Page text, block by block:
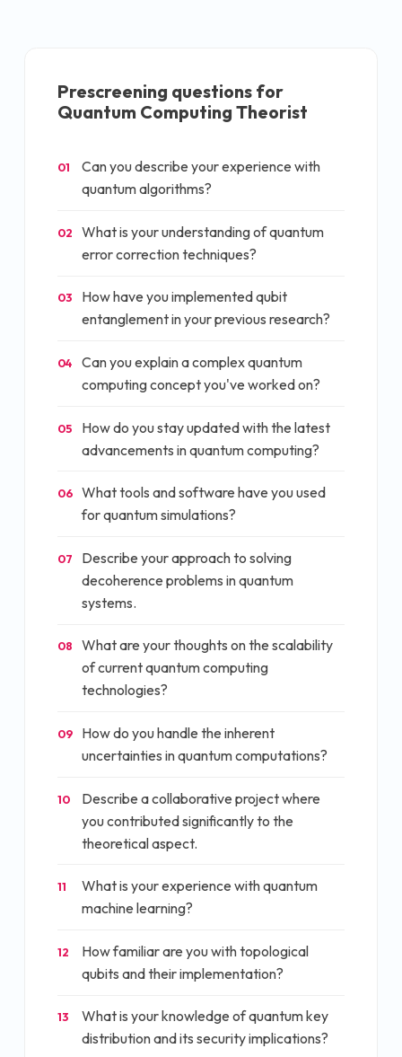
Prescreening questions for
Quantum Computing Theorist
01
Can you describe your experience with
quantum algorithms?
02
What is your understanding of quantum
error correction techniques?
03
How have you implemented qubit
entanglement in your previous research?
04
Can you explain a complex quantum
computing concept you've worked on?
05
How do you stay updated with the latest
advancements in quantum computing?
06
What tools and software have you used
for quantum simulations?
07
Describe your approach to solving
decoherence problems in quantum
systems.
08
What are your thoughts on the scalability
of current quantum computing
technologies?
09
How do you handle the inherent
uncertainties in quantum computations?
10
Describe a collaborative project where
you contributed significantly to the
theoretical aspect.
11
What is your experience with quantum
machine learning?
12
How familiar are you with topological
qubits and their implementation?
13
What is your knowledge of quantum key
distribution and its security implications?